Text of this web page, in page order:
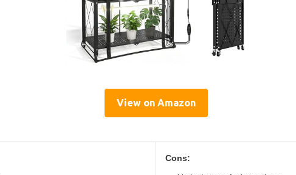
View on Amazon
Cons: